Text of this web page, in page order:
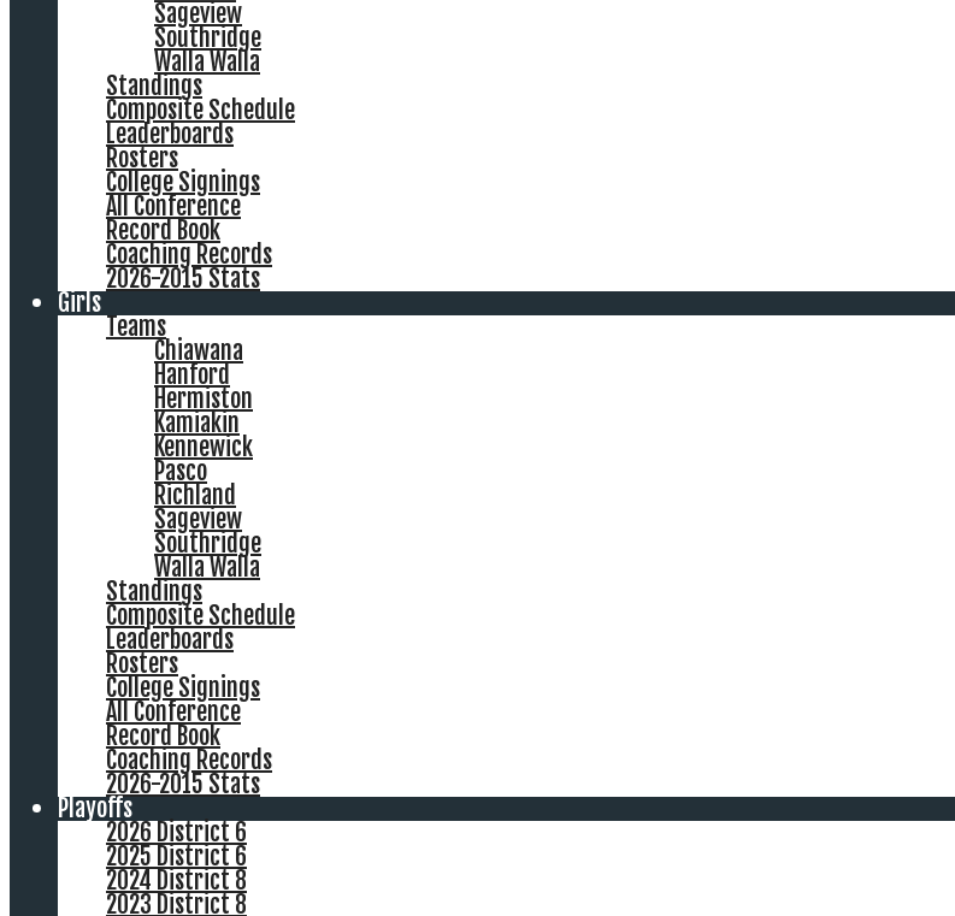
Sageview
Southridge
Walla Walla
Standings
Composite Schedule
Leaderboards
Rosters
College Signings
All Conference
Record Book
Coaching Records
2026-2015 Stats
Girls
Teams
Chiawana
Hanford
Hermiston
Kamiakin
Kennewick
Pasco
Richland
Sageview
Southridge
Walla Walla
Standings
Composite Schedule
Leaderboards
Rosters
College Signings
All Conference
Record Book
Coaching Records
2026-2015 Stats
Playoffs
2026 District 6
2025 District 6
2024 District 8
2023 District 8